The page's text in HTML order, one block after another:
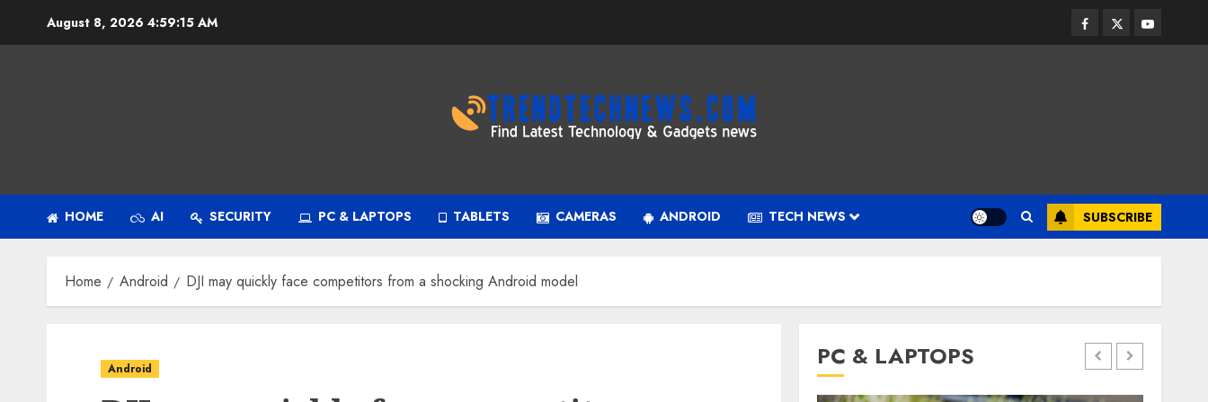
August 8, 2026 4:59:16 AM Facebook
TwitterYoutube
HOME AI SECURITY PC & LAPTOPS TABLETS CAMERAS ANDROID TECH NEWS SUBSCRIBE
Home Android DJI may quickly face competitors from a shocking Android model
Android PC & LAPTOPS